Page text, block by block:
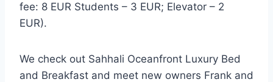
fee: 8 EUR Students – 3 EUR; Elevator – 2
EUR).
We check out Sahhali Oceanfront Luxury Bed
and Breakfast and meet new owners Frank and